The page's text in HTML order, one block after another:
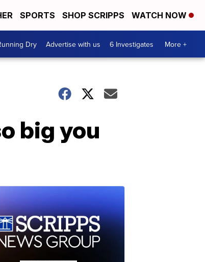
SPORTS SHOP SCRIPPS WATCH NOW
Dry Advertise with us 6 Investigates More +
big you